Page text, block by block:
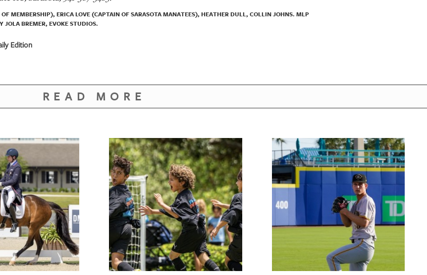
MEMBERSHIP), ERICA LOVE (CAPTAIN OF SARASOTA MANATEES), HEATHER DULL, COLLIN JOHNS. MLP
BREMER, EVOKE STUDIOS.
Edition
READ MORE